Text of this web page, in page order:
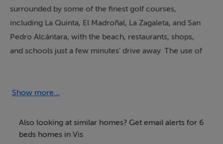
surrounded by some of the finest golf courses,
including La Quinta, El Madroñal, La Zagaleta, and San
Pedro Alcántara, with the beach, restaurants, shops,
and schools just a few minutes' drive away. The use of
furniture allows for personalisation, making this
modern luxury.
Show more...
Also looking at similar homes? Get email alerts for 6
beds homes in Vis